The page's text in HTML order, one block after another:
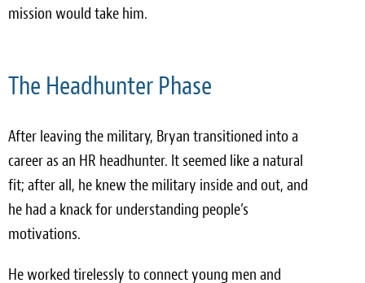
mission would take him.
The Headhunter Phase
After leaving the military, Bryan transitioned into a
career as an HR headhunter. It seemed like a natural
fit; after all, he knew the military inside and out, and
he had a knack for understanding people’s
motivations.
He worked tirelessly to connect young men and